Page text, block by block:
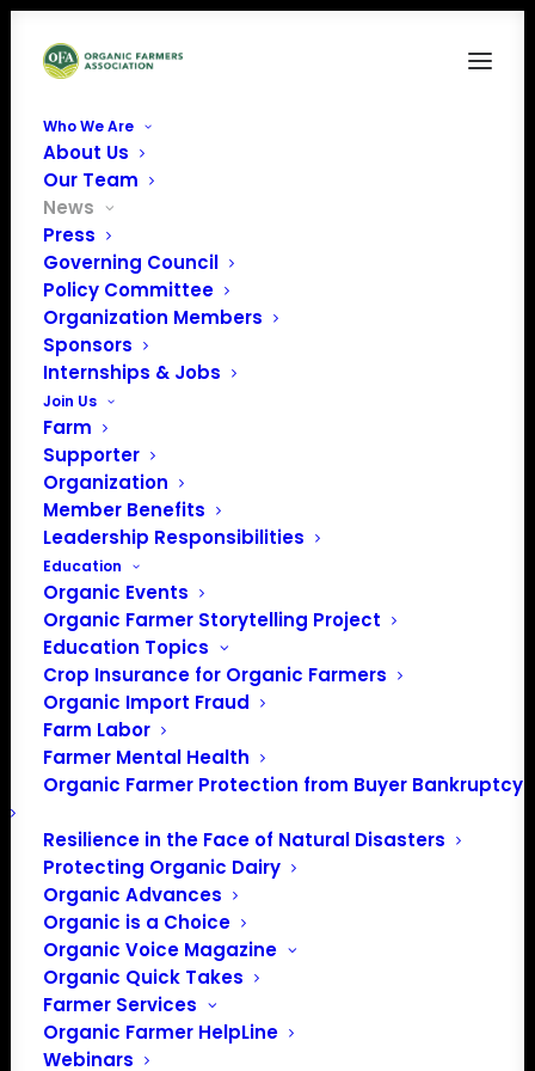
Who We Are
About Us
Our Team
News
Press
Governing Council
Policy Committee
Organization Members
Sponsors
Internships & Jobs
Join Us
Farm
Supporter
Organization
Member Benefits
Leadership Responsibilities
Education
Organic Events
Organic Farmer Storytelling Project
Education Topics
Crop Insurance for Organic Farmers
Organic Import Fraud
Farm Labor
Farmer Mental Health
Organic Farmer Protection from Buyer Bankruptcy
Resilience in the Face of Natural Disasters
Protecting Organic Dairy
Organic Advances
Organic is a Choice
Organic Voice Magazine
Organic Quick Takes
Farmer Services
Organic Farmer HelpLine
Webinars
Farm Bill Conferees
Target Lame-duck
Session Following
November Elections
Farm Bill Conferees
Target Lame-duck
Session Following
November Elections
Mark Rokala, Policy Director